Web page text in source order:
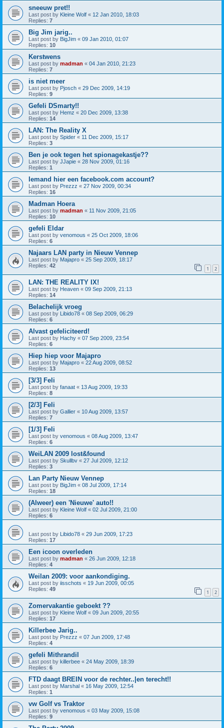
sneeuw pret!!
Last post by Kleine Wolf « 12 Jan 2010, 18:03
Replies: 7
Big Jim jarig..
Last post by BigJim « 09 Jan 2010, 01:07
Replies: 10
Kerstwens
Last post by madman « 04 Jan 2010, 21:23
Replies: 7
is niet meer
Last post by Pjosch « 29 Dec 2009, 14:19
Replies: 9
Gefeli DSmarty!!
Last post by Hemz « 20 Dec 2009, 13:38
Replies: 14
LAN: The Reality X
Last post by Spider « 11 Dec 2009, 15:17
Replies: 3
Ben je ook tegen het spionagekastje??
Last post by JJapie « 28 Nov 2009, 01:16
Replies: 1
Iemand hier een facebook.com account?
Last post by Prezzz « 27 Nov 2009, 00:34
Replies: 16
Madman Hoera
Last post by madman « 11 Nov 2009, 21:05
Replies: 10
gefeli Eldar
Last post by venomous « 25 Oct 2009, 18:06
Replies: 6
Najaars LAN party in Nieuw Vennep
Last post by Majapro « 25 Sep 2009, 18:17
Replies: 42 1 2
LAN: THE REALITY IX!
Last post by Heaven « 09 Sep 2009, 21:13
Replies: 14
Belachelijk vroeg
Last post by Libido78 « 08 Sep 2009, 06:29
Replies: 6
Alvast gefeliciteerd!
Last post by Hachy « 07 Sep 2009, 23:54
Replies: 6
Hiep hiep voor Majapro
Last post by Majapro « 22 Aug 2009, 08:52
Replies: 13
[3/3] Feli
Last post by fanaat « 13 Aug 2009, 19:33
Replies: 8
[2/3] Feli
Last post by Gallier « 10 Aug 2009, 13:57
Replies: 7
[1/3] Feli
Last post by venomous « 08 Aug 2009, 13:47
Replies: 6
WeiLAN 2009 lost&found
Last post by Skullbv « 27 Jul 2009, 12:12
Replies: 3
Lan Party Nieuw Vennep
Last post by BigJim « 08 Jul 2009, 17:14
Replies: 18
(Alweer) een 'Nieuwe' auto!!
Last post by Kleine Wolf « 02 Jul 2009, 21:00
Replies: 6
Last post by Libido78 « 29 Jun 2009, 17:23
Replies: 17
Een icoon overleden
Last post by madman « 26 Jun 2009, 12:18
Replies: 4
Weilan 2009: voor aankondiging.
Last post by iisschots « 19 Jun 2009, 00:05
Replies: 49 1 2
Zomervakantie geboekt ??
Last post by Kleine Wolf « 09 Jun 2009, 20:55
Replies: 17
Killerbee Jarig..
Last post by Prezzz « 07 Jun 2009, 17:48
Replies: 4
gefeli Mithrandil
Last post by killerbee « 24 May 2009, 18:39
Replies: 6
FTD daagt BREIN voor de rechter..|en terecht!!
Last post by Marshal « 16 May 2009, 12:54
Replies: 1
vw Golf vs Traktor
Last post by venomous « 03 May 2009, 15:08
Replies: 9